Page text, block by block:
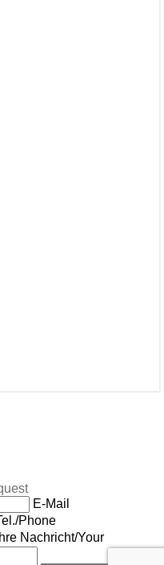
E-Mail
Phone
Ihre Nachricht/Your